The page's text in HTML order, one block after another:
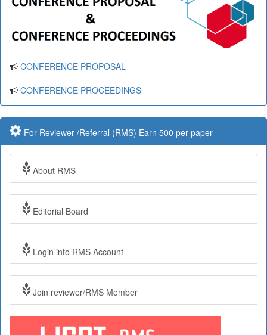
CONFERENCE PROPOSAL
CONFERENCE PROCEEDINGS
For Reviewer /Referral (RMS) Earn 500 per paper
About RMS
Editorial Board
Login into RMS Account
Join reviewer/RMS Member